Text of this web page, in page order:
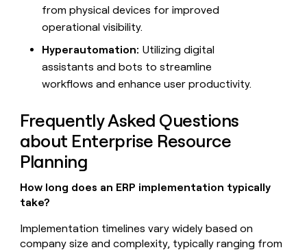
from physical devices for improved
operational visibility.
Hyperautomation: Utilizing digital
assistants and bots to streamline
workflows and enhance user productivity.
Frequently Asked Questions
about Enterprise Resource
Planning
How long does an ERP implementation typically
take?
Implementation timelines vary widely based on
company size and complexity, typically ranging from